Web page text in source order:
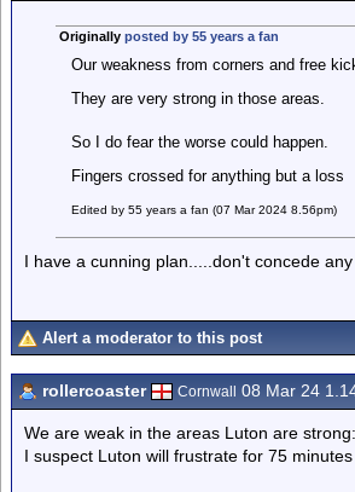
Originally posted by 55 years a fan
Our weakness from corners and free
They are very strong in those areas.
So I do fear the worse could happen.
Fingers crossed for anything but a loss
Edited by 55 years a fan (07 Mar 2024 8.56pm)
I have a cunning plan.....don't concede
Alert a moderator to this post
rollercoaster Cornwall 08 Mar 24
We are weak in the areas Luton are
I suspect Luton will frustrate for 75